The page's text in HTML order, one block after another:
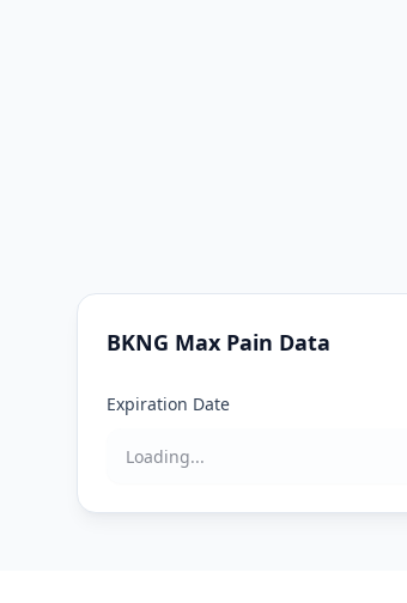
BKNG Max Pain Data
Expiration Date